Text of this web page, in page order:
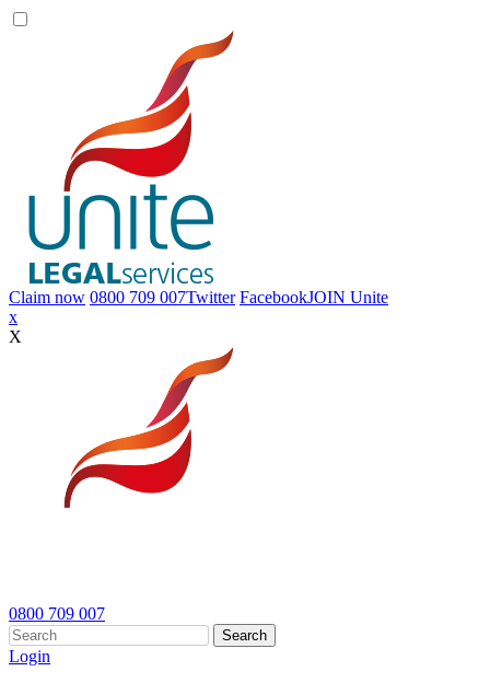
Claim now 0800 709 007Twitter FacebookJOIN Unite
Toggle
navigation
x
X
0800 709 007
Search
Login